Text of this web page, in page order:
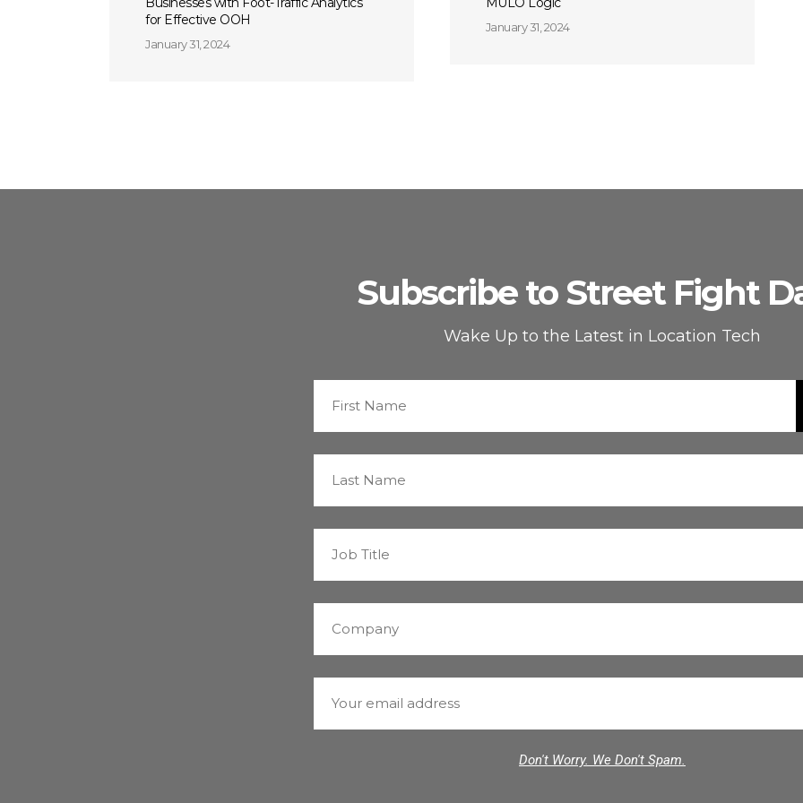
for Effective OOH
January 31, 2024
January 31, 2024
Subscribe to Street Fight
Wake Up to the Latest in Location Tech
Don't Worry. We Don't Spam.